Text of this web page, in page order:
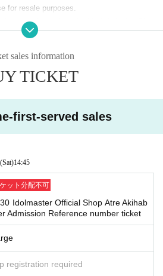
for after 3:00 p.m. on (Sat), May 31st.
method ●
first-served basis
one time slot per day.
applications are confirmed on the sam
we cannot accept any changes or ca
check carefully before applying.
the reservation can enter.
valid for admission and use by only one pe
Month 17th 13:00
for resale purposes.
has been described in Admission Plea
the time.
inside the store, you may have to wait fo
the meeting time, we may not be able to a
change the admission date or time due t
reissued under any circumstances.
per, Tickets has been utilized subscribe
is valid as long as like one. Companions
a child under elementary sch
disability, please notify the staff on-site on
sales information
TICKET
first-served sales
(Sat)14:45
ット分配不可
Idolmaster Official Shop Atre Akihab
Admission Reference number ticket
registration required